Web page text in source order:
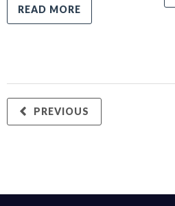
READ MORE
PREVIOUS